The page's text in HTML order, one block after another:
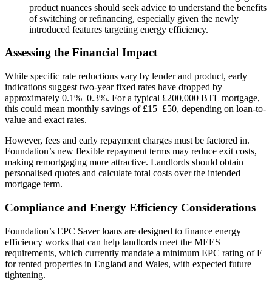
product nuances should seek advice to understand the benefits
of switching or refinancing, especially given the newly
introduced features targeting energy efficiency.
Assessing the Financial Impact
While specific rate reductions vary by lender and product, early
indications suggest two-year fixed rates have dropped by
approximately 0.1%–0.3%. For a typical £200,000 BTL mortgage,
this could mean monthly savings of £15–£50, depending on loan-to-
value and exact rates.
However, fees and early repayment charges must be factored in.
Foundation’s new flexible repayment terms may reduce exit costs,
making remortgaging more attractive. Landlords should obtain
personalised quotes and calculate total costs over the intended
mortgage term.
Compliance and Energy Efficiency Considerations
Foundation’s EPC Saver loans are designed to finance energy
efficiency works that can help landlords meet the MEES
requirements, which currently mandate a minimum EPC rating of E
for rented properties in England and Wales, with expected future
tightening.